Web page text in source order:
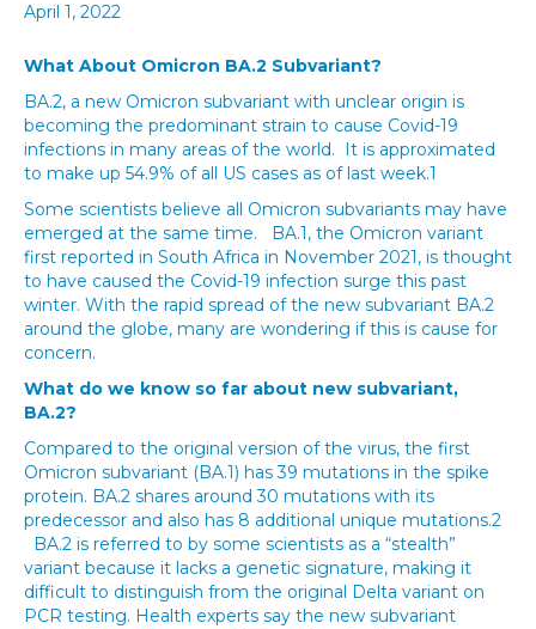
April 1, 2022
What About Omicron BA.2 Subvariant?
BA.2, a new Omicron subvariant with unclear origin is
becoming the predominant strain to cause Covid-19
infections in many areas of the world. It is approximated
to make up 54.9% of all US cases as of last week.1
Some scientists believe all Omicron subvariants may have
emerged at the same time. BA.1, the Omicron variant
first reported in South Africa in November 2021, is thought
to have caused the Covid-19 infection surge this past
winter. With the rapid spread of the new subvariant BA.2
around the globe, many are wondering if this is cause for
concern.
What do we know so far about new subvariant,
BA.2?
Compared to the original version of the virus, the first
Omicron subvariant (BA.1) has 39 mutations in the spike
protein. BA.2 shares around 30 mutations with its
predecessor and also has 8 additional unique mutations.2
BA.2 is referred to by some scientists as a “stealth”
variant because it lacks a genetic signature, making it
difficult to distinguish from the original Delta variant on
PCR testing. Health experts say the new subvariant